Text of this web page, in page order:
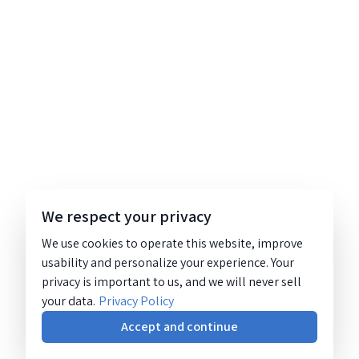
We respect your privacy
We use cookies to operate this website, improve
usability and personalize your experience. Your
privacy is important to us, and we will never sell
your data. Privacy Policy
Accept and continue